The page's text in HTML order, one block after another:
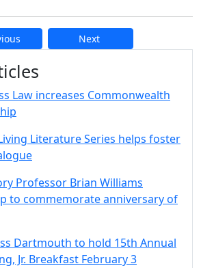
Next
and
Law increases Commonwealth
Literature Series helps foster
Professor Brian Williams
to commemorate anniversary of
Dartmouth to hold 15th Annual
Jr. Breakfast February 3